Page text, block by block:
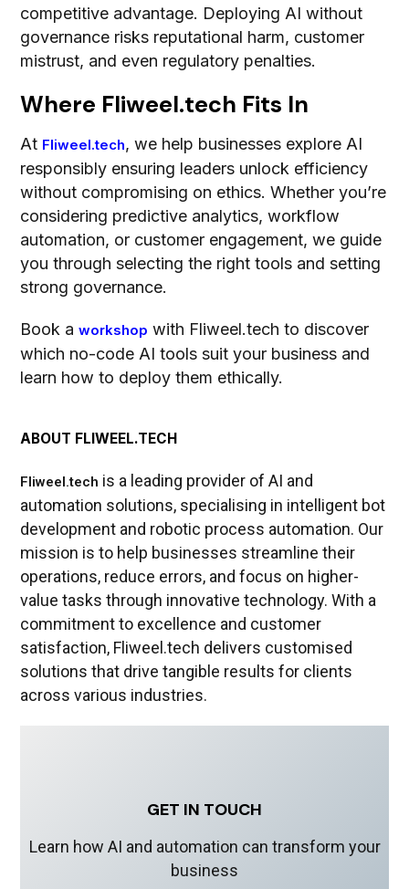
competitive advantage. Deploying AI without
governance risks reputational harm, customer
mistrust, and even regulatory penalties.
Where Fliweel.tech Fits In
At Fliweel.tech, we help businesses explore AI
responsibly ensuring leaders unlock efficiency
without compromising on ethics. Whether you’re
considering predictive analytics, workflow
automation, or customer engagement, we guide
you through selecting the right tools and setting
strong governance.
Book a workshop with Fliweel.tech to discover
which no-code AI tools suit your business and
learn how to deploy them ethically.
ABOUT FLIWEEL.TECH
Fliweel.tech is a leading provider of AI and
automation solutions, specialising in intelligent bot
development and robotic process automation. Our
mission is to help businesses streamline their
operations, reduce errors, and focus on higher-
value tasks through innovative technology. With a
commitment to excellence and customer
satisfaction, Fliweel.tech delivers customised
solutions that drive tangible results for clients
across various industries.
GET IN TOUCH
Learn how AI and automation can transform your
business